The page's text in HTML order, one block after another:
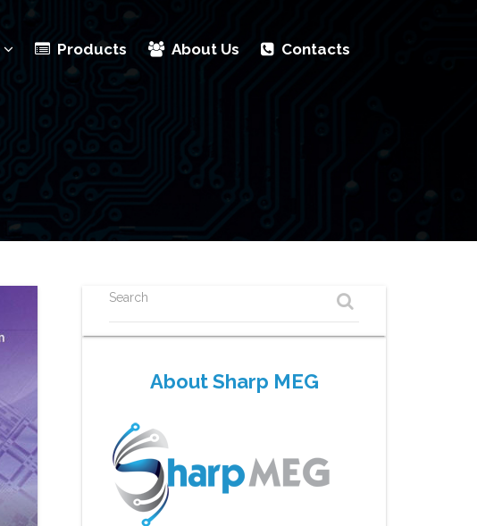
Products About Us Contacts
Search
About Sharp MEG